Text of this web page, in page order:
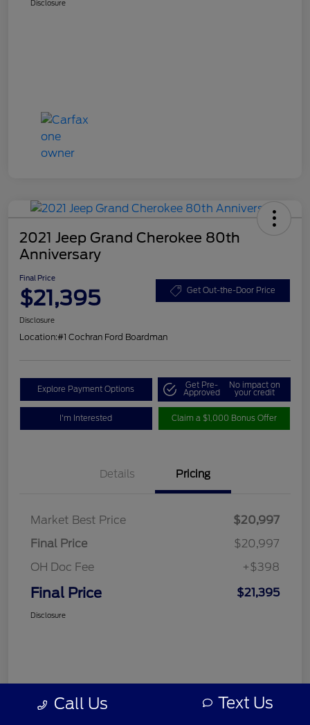
Disclosure
2021 Jeep Grand Cherokee 80th
Anniversary
Final Price
$21,395 Get Out-the-Door Price
Disclosure
Location:#1 Cochran Ford Boardman
Explore Payment Options Get Pre-
Approved
No impact on
your credit
I'm Interested Claim a $1,000 Bonus Offer
Details Pricing
Market Best Price
$20,997
Final Price
$20,997
OH Doc Fee
+$398
Final Price $21,395
Disclosure
Call Us Text Us